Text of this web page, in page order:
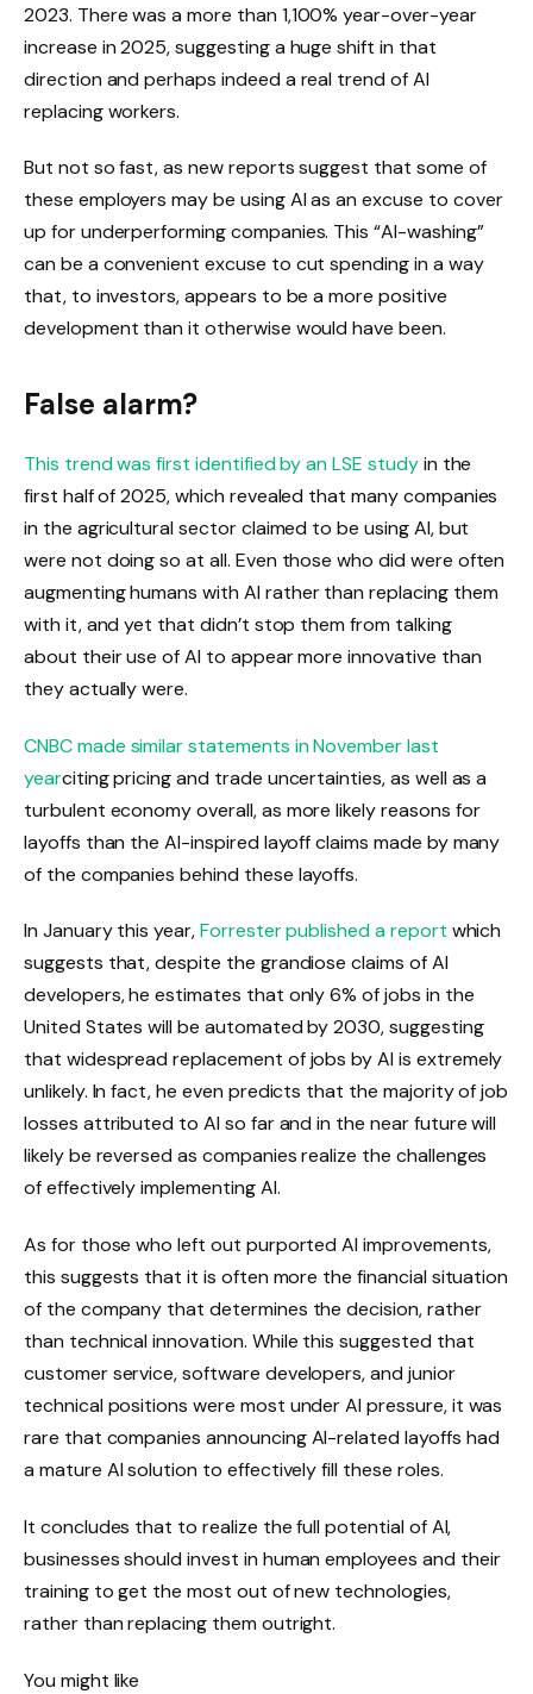
2023. There was a more than 1,100% year-over-year
increase in 2025, suggesting a huge shift in that
direction and perhaps indeed a real trend of AI
replacing workers.
But not so fast, as new reports suggest that some of
these employers may be using AI as an excuse to cover
up for underperforming companies. This “AI-washing”
can be a convenient excuse to cut spending in a way
that, to investors, appears to be a more positive
development than it otherwise would have been.
False alarm?
This trend wasfirst identified by an LSE studyin the
first half of 2025, which revealed that many companies
in the agricultural sector claimed to be using AI, but
were not doing so at all. Even those who did were often
augmenting humans with AI rather than replacing them
with it, and yet that didn’t stop them from talking
about their use of AI to appear more innovative than
they actually were.
CNBC made similar statements in November last
yearciting pricing and trade uncertainties, as well as a
turbulent economy overall, as more likely reasons for
layoffs than the AI-inspired layoff claims made by many
of the companies behind these layoffs.
In January this year,Forrester published a report which
suggests that, despite the grandiose claims of AI
developers, he estimates that only 6% of jobs in the
United States will be automated by 2030, suggesting
that widespread replacement of jobs by AI is extremely
unlikely. In fact, he even predicts that the majority of job
losses attributed to AI so far and in the near future will
likely be reversed as companies realize the challenges
of effectively implementing AI.
As for those who left out purported AI improvements,
this suggests that it is often more the financial situation
of the company that determines the decision, rather
than technical innovation. While this suggested that
customer service, software developers, and junior
technical positions were most under AI pressure, it was
rare that companies announcing AI-related layoffs had
a mature AI solution to effectively fill these roles.
It concludes that to realize the full potential of AI,
businesses should invest in human employees and their
training to get the most out of new technologies,
rather than replacing them outright.
You might like